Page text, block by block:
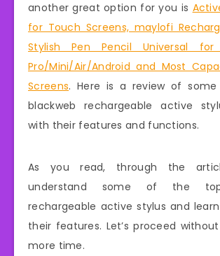
another great option for you is
for Touch Screens, maylofi
Stylish Pen Pencil Universal for
Pro/Mini/Air/Android and Most
Screens. Here is a review of
blackweb rechargeable active
with their features and functions.
As you read, through the
understand some of the
rechargeable active stylus and
their features. Let’s proceed
more time.